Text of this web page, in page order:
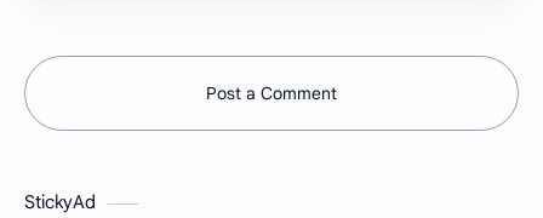
Post a Comment
StickyAd